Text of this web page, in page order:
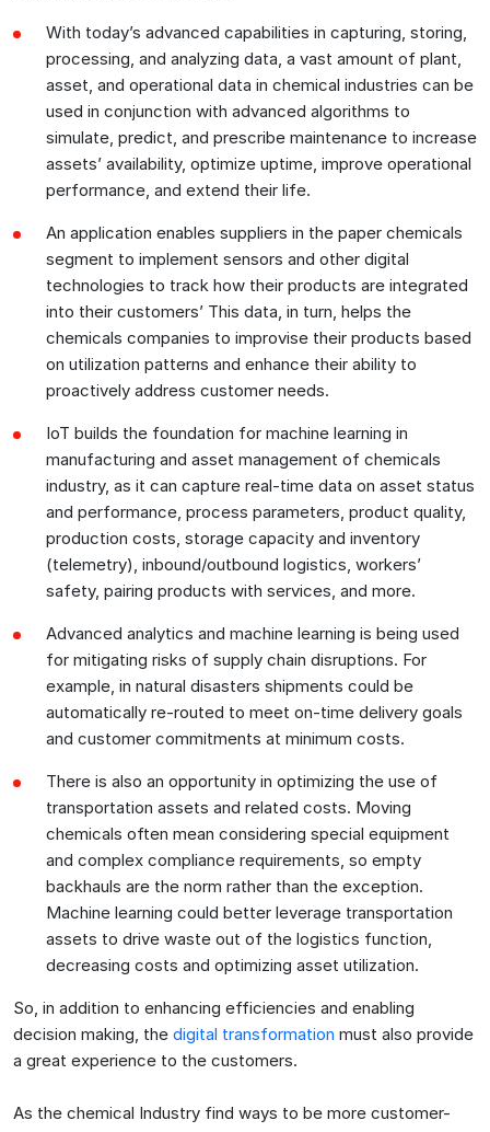
With today’s advanced capabilities in capturing, storing,
processing, and analyzing data, a vast amount of plant,
asset, and operational data in chemical industries can be
used in conjunction with advanced algorithms to
simulate, predict, and prescribe maintenance to increase
assets’ availability, optimize uptime, improve operational
performance, and extend their life.
An application enables suppliers in the paper chemicals
segment to implement sensors and other digital
technologies to track how their products are integrated
into their customers’ This data, in turn, helps the
chemicals companies to improvise their products based
on utilization patterns and enhance their ability to
proactively address customer needs.
IoT builds the foundation for machine learning in
manufacturing and asset management of chemicals
industry, as it can capture real-time data on asset status
and performance, process parameters, product quality,
production costs, storage capacity and inventory
(telemetry), inbound/outbound logistics, workers’
safety, pairing products with services, and more.
Advanced analytics and machine learning is being used
for mitigating risks of supply chain disruptions. For
example, in natural disasters shipments could be
automatically re-routed to meet on-time delivery goals
and customer commitments at minimum costs.
There is also an opportunity in optimizing the use of
transportation assets and related costs. Moving
chemicals often mean considering special equipment
and complex compliance requirements, so empty
backhauls are the norm rather than the exception.
Machine learning could better leverage transportation
assets to drive waste out of the logistics function,
decreasing costs and optimizing asset utilization.
So, in addition to enhancing efficiencies and enabling
decision making, the digital transformation must also provide
a great experience to the customers.
As the chemical Industry find ways to be more customer-